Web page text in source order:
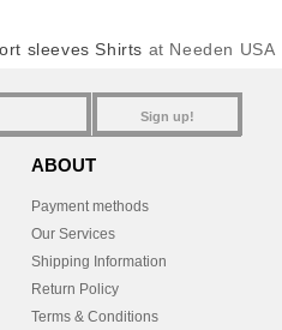
sleeves Shirts at Needen USA
Sign up!
ABOUT
Payment methods
Our Services
Shipping Information
Return Policy
Terms & Conditions